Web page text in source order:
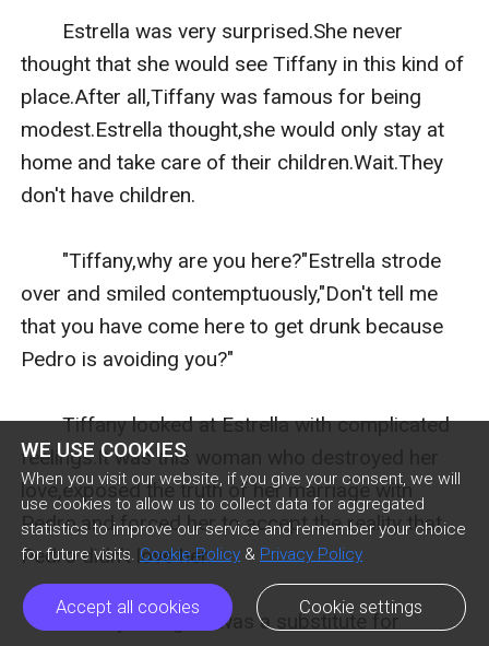
WE USE COOKIES
When you visit our website, if you give your consent, we will
use cookies to allow us to collect data for aggregated
statistics to improve our service and remember your choice
for future visits. Cookie Policy & Privacy Policy
Accept all cookies Cookie settings
Estrella was very surprised.She never
thought that she would see Tiffany in this kind of
place.After all,Tiffany was famous for being
modest.Estrella thought,she would only stay at
home and take care of their children.Wait.They
don't have children.
"Tiffany,why are you here?"Estrella strode
over and smiled contemptuously,"Don't tell me
that you have come here to get drunk because
Pedro is avoiding you?"
Tiffany looked at Estrella with complicated
feelings.It was this woman who destroyed her
love,exposed the truth of her marriage with
Pedro,and forced her to accept the reality that
Pedro didn't love her.
Tiffany thought,I was a substitute for